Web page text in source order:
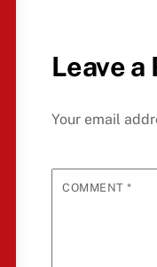
Leave a
Your email
COMMENT*